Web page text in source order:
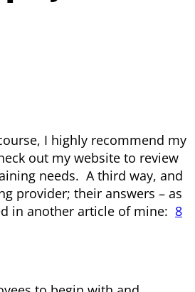
I highly recommend my
out my website to review
needs. A third way, and
provider; their answers – as
in another article of mine: 8